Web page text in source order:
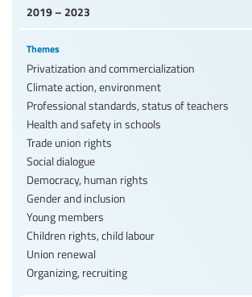
2019 – 2023
Themes
Privatization and commercialization
Climate action, environment
Professional standards, status of teachers
Health and safety in schools
Trade union rights
Social dialogue
Democracy, human rights
Gender and inclusion
Young members
Children rights, child labour
Union renewal
Organizing, recruiting